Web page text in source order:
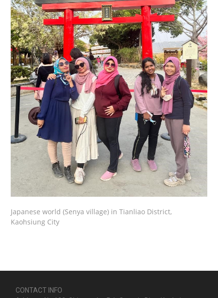
Japanese world (Senya village) in Tianliao District,
Kaohsiung City
CONTACT INFO